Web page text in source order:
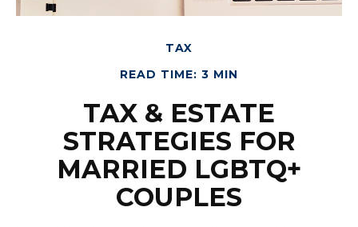
TAX
READ TIME: 3 MIN
TAX & ESTATE
STRATEGIES FOR
MARRIED LGBTQ+
COUPLES